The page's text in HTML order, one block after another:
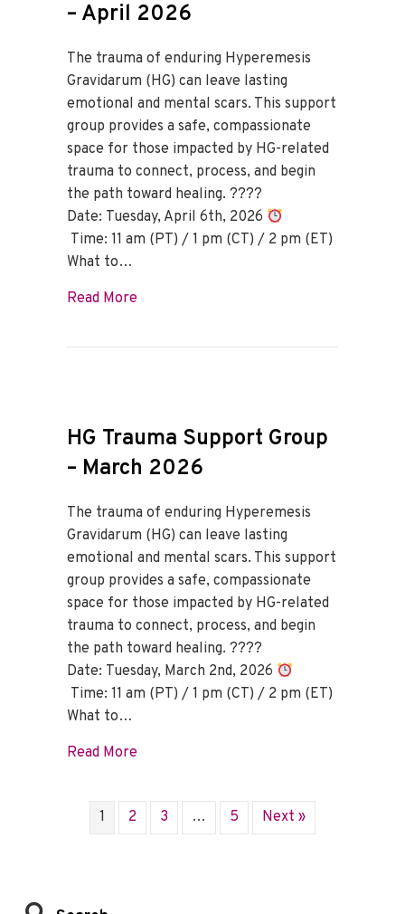
– April 2026
The trauma of enduring Hyperemesis
Gravidarum (HG) can leave lasting
emotional and mental scars. This support
group provides a safe, compassionate
space for those impacted by HG-related
trauma to connect, process, and begin
the path toward healing. ????
Date: Tuesday, April 6th, 2026
Time: 11 am (PT) / 1 pm (CT) / 2 pm (ET)
What to…
Read Moreabout HG Trauma Support Group – April
HG Trauma Support Group
– March 2026
The trauma of enduring Hyperemesis
Gravidarum (HG) can leave lasting
emotional and mental scars. This support
group provides a safe, compassionate
space for those impacted by HG-related
trauma to connect, process, and begin
the path toward healing. ????
Date: Tuesday, March 2nd, 2026
Time: 11 am (PT) / 1 pm (CT) / 2 pm (ET)
What to…
Read Moreabout HG Trauma Support Group –
1 2 3 … 5 Next »